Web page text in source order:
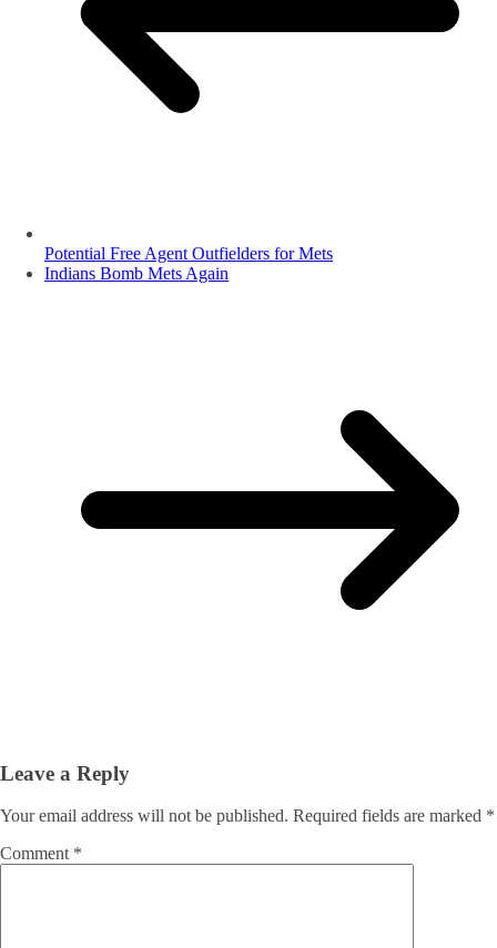
Potential Free Agent Outfielders for Mets
Indians Bomb Mets Again
Leave a Reply
Your email address will not be published. Required fields are marked *
Comment *